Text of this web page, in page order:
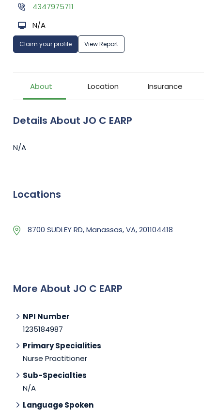
4347975711
N/A
Claim your profile View Report
About Location Insurance
Details About JO C EARP
N/A
Locations
8700 SUDLEY RD, Manassas, VA, 201104418
More About JO C EARP
NPI Number
1235184987
Primary Specialities
Nurse Practitioner
Sub-Specialties
N/A
Language Spoken